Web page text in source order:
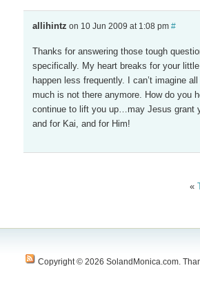
allihintz on 10 Jun 2009 at 1:08 pm #
Thanks for answering those tough
specifically. My heart breaks for your
happen less frequently. I can’t imagine
much is not there anymore. How do you
continue to lift you up…may Jesus grant
and for Kai, and for Him!
«
Copyright © 2026 SolandMonica.com.